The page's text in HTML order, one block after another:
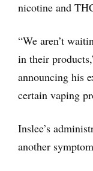
nicotine and
“We aren’t
in their
announcing his
certain vaping
Inslee’s
another